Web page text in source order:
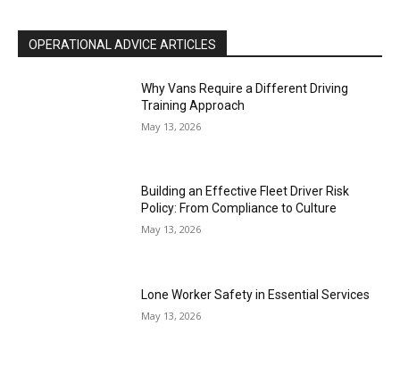
OPERATIONAL ADVICE ARTICLES
Why Vans Require a Different Driving
Training Approach
May 13, 2026
Building an Effective Fleet Driver Risk
Policy: From Compliance to Culture
May 13, 2026
Lone Worker Safety in Essential Services
May 13, 2026